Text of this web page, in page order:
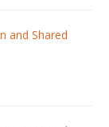
and Shared